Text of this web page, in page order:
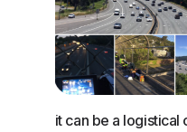
it can be a logistical